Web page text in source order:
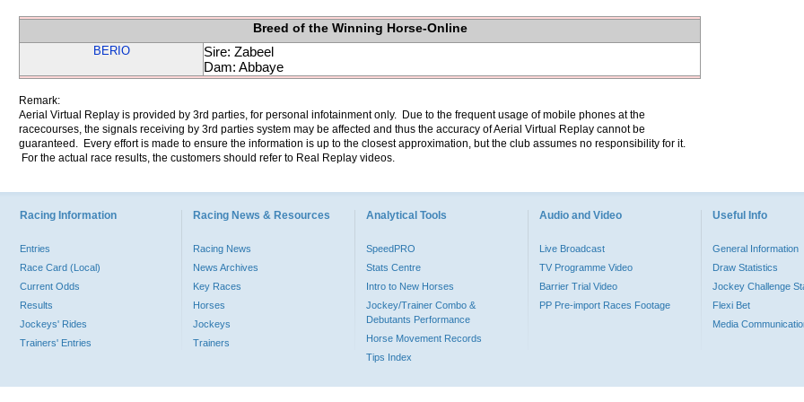
Breed of the Winning Horse-Online
BERIO
Sire: Zabeel
Dam: Abbaye
Remark:
Aerial Virtual Replay is provided by 3rd parties, for personal infotainment only. Due to the frequent usage of mobile phones at the
racecourses, the signals receiving by 3rd parties system may be affected and thus the accuracy of Aerial Virtual Replay cannot be
guaranteed. Every effort is made to ensure the information is up to the closest approximation, but the club assumes no responsibility for it.
For the actual race results, the customers should refer to Real Replay videos.
Racing Information
Entries
Race Card (Local)
Current Odds
Results
Jockeys' Rides
Trainers' Entries
Racing News & Resources
Racing News
News Archives
Key Races
Horses
Jockeys
Trainers
Analytical Tools
SpeedPRO
Stats Centre
Intro to New Horses
Jockey/Trainer Combo &
Debutants Performance
Horse Movement Records
Tips Index
Audio and Video
Live Broadcast
TV Programme Video
Barrier Trial Video
PP Pre-import Races Footage
Useful Info
General Information
Draw Statistics
Jockey Challenge
Flexi Bet
Media